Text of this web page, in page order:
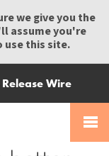
we give you the
assume you're
use this site.
Release Wire